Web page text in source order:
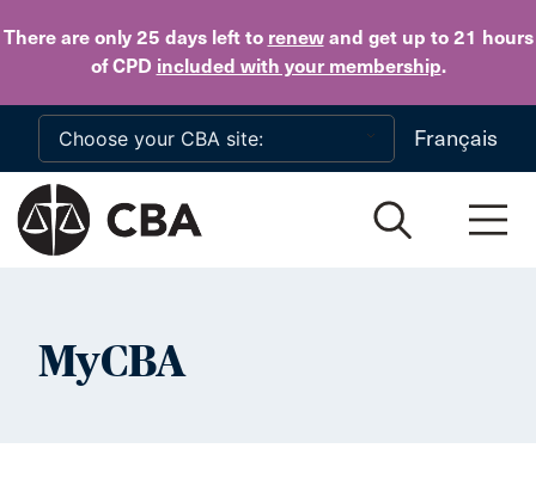
There are only 25 daysleft to renewand get up to 21 hours
of CPD included with your membership.
Skip to main content
Français
MyCBA